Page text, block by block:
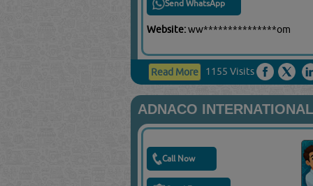
Send WhatsApp
Website:ww***************om
Read More 1155 Visits
ADNACO
Call Now